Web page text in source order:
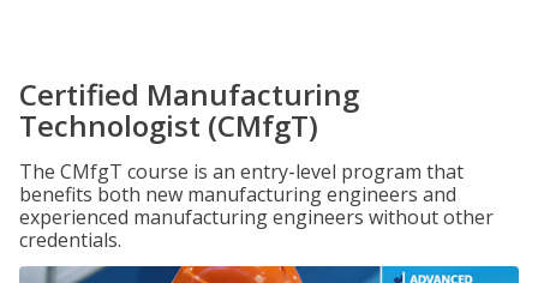
Certified Manufacturing
Technologist (CMfgT)
The CMfgT course is an entry-level program that
benefits both new manufacturing engineers and
experienced manufacturing engineers without other
credentials.